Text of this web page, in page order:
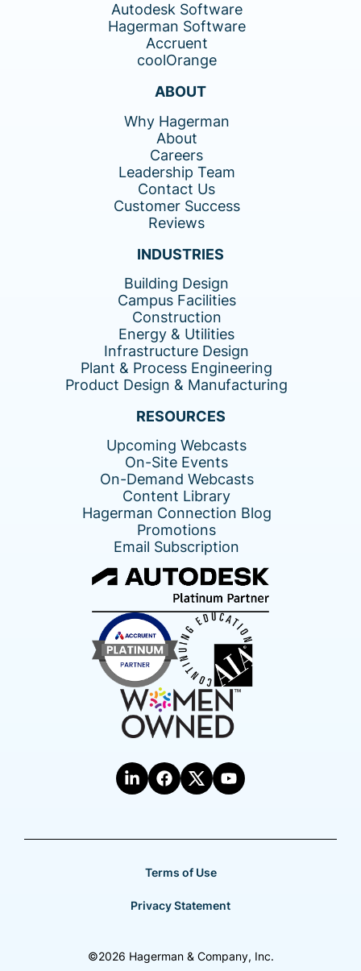
Autodesk Software
Hagerman Software
Accruent
coolOrange
ABOUT
Why Hagerman
About
Careers
Leadership Team
Contact Us
Customer Success
Reviews
INDUSTRIES
Building Design
Campus Facilities
Construction
Energy & Utilities
Infrastructure Design
Plant & Process Engineering
Product Design & Manufacturing
RESOURCES
Upcoming Webcasts
On-Site Events
On-Demand Webcasts
Content Library
Hagerman Connection Blog
Promotions
Email Subscription
Terms of Use
Privacy Statement
©2026 Hagerman & Company, Inc.